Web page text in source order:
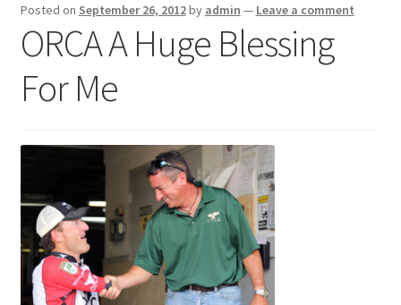
Go See Clay
Bookings
Photos
Posted on September 26, 2012by admin — Leave a comment
ORCA A Huge Blessing
For Me